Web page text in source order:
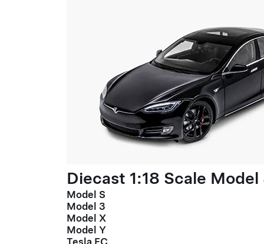
Diecast 1:18 Scale Model
Model S
Model 3
Model X
Model Y
Tesla FC